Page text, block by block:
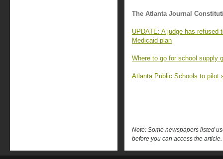
The Atlanta Journal
UPDATE: A judge has refused
Medicaid plan
Where to go for school supply
Atlanta Public Schools to pilot
Note: Some newspapers listed
before you can access the article.